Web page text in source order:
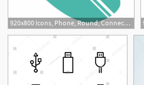
920x800 Icons, Phone, Round, Connect, Service, Sign, Support